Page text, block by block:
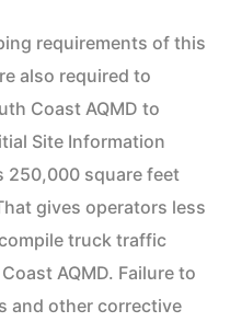
requirements of this
also required to
Coast AQMD to
Site Information
250,000 square feet
gives operators less
truck traffic
AQMD. Failure to
and other corrective